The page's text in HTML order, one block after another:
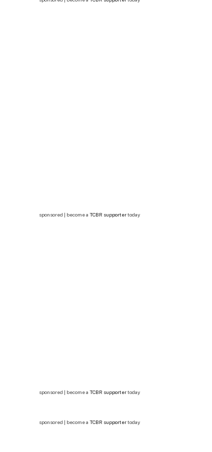
sponsored | become a TCBR supportertoday
sponsored | become a TCBR supportertoday
sponsored | become a TCBR supportertoday